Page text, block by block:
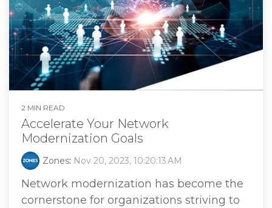
2 MIN READ
Accelerate Your Network
Modernization Goals
Zones: Nov 20, 2023, 10:20:13 AM
Network modernization has become the
cornerstone for organizations striving to